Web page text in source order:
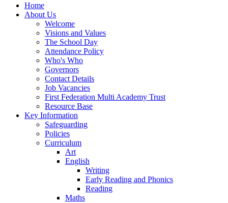
Home
About Us
Welcome
Visions and Values
The School Day
Attendance Policy
Who's Who
Governors
Contact Details
Job Vacancies
First Federation Multi Academy Trust
Resource Base
Key Information
Safeguarding
Policies
Curriculum
Art
English
Writing
Early Reading and Phonics
Reading
Maths